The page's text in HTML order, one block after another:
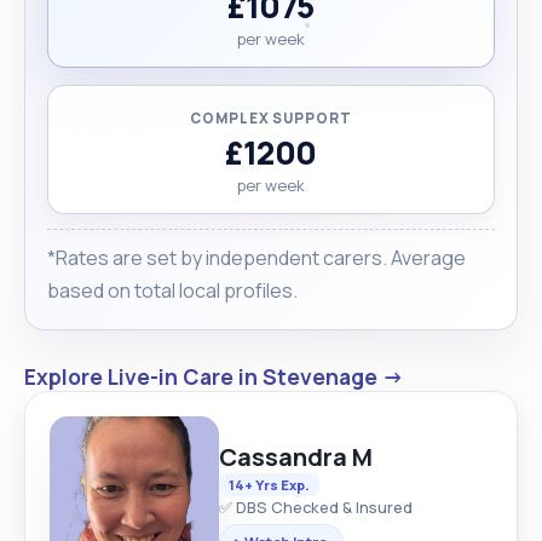
per week
COMPLEX SUPPORT
£1200
per week
*Rates are set by independent carers. Average
based on total local profiles.
Explore Live-in Care in Stevenage →
Cassandra M
14+ Yrs Exp.
✅ DBS Checked & Insured